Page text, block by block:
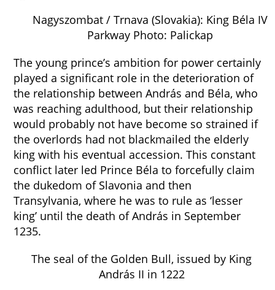
Nagyszombat / Trnava (Slovakia): King Béla IV
Parkway Photo: Palickap
The young prince’s ambition for power certainly
played a significant role in the deterioration of
the relationship between András and Béla, who
was reaching adulthood, but their relationship
would probably not have become so strained if
the overlords had not blackmailed the elderly
king with his eventual accession. This constant
conflict later led Prince Béla to forcefully claim
the dukedom of Slavonia and then
Transylvania, where he was to rule as ‘lesser
king’ until the death of András in September
1235.
The seal of the Golden Bull, issued by King
András II in 1222